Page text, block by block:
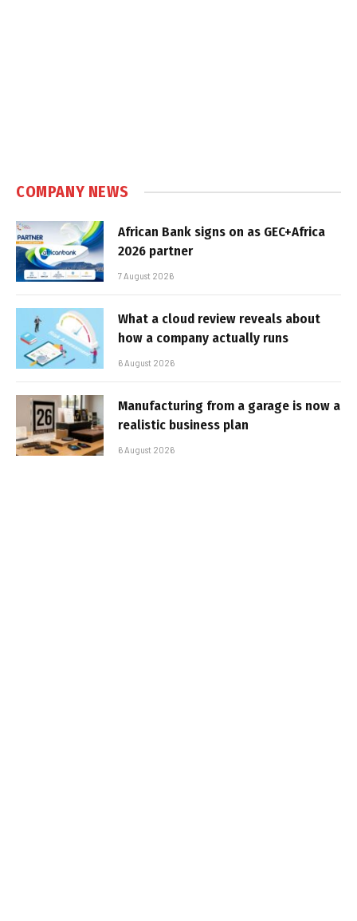
COMPANY NEWS
African Bank signs on as GEC+Africa
2026 partner
7 August 2026
What a cloud review reveals about
how a company actually runs
6 August 2026
Manufacturing from a garage is now a
realistic business plan
6 August 2026